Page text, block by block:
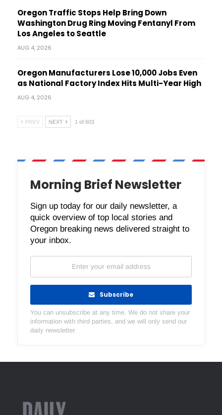
Oregon Traffic Stops Help Bring Down
Washington Drug Ring Moving Fentanyl From
Los Angeles to Seattle
AUG 4, 2026
Oregon Manufacturers Lose 10,000 Jobs Even
as National Factory Index Hits Multi-Year High
AUG 4, 2026
PREV NEXT 1 of 603
Morning Brief Newsletter
Sign up today for our daily newsletter, a
quick overview of top local stories and
Oregon breaking news delivered straight to
your inbox.
Subscribe
You can unsubscribe at any time. We do not share your
information with third parties, and we will only send our
daily newsletter.